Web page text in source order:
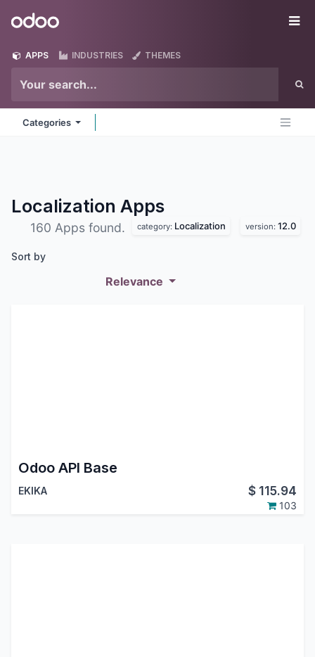
Odoo
APPS INDUSTRIES THEMES
Categories
Localization Apps
160 Apps found. category: Localization version: 12.0
Sort by
Relevance
Odoo API Base
EKIKA $ 115.94
103